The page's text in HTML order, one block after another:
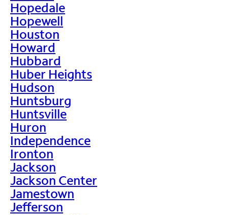
Hopedale
Hopewell
Houston
Howard
Hubbard
Huber Heights
Hudson
Huntsburg
Huntsville
Huron
Independence
Ironton
Jackson
Jackson Center
Jamestown
Jefferson